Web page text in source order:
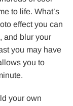
to life. What’s
effect you can
and blur your
you may have
you to
your own